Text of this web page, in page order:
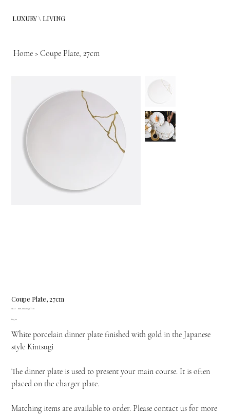
LUXURY \ LIVING
Home > Coupe Plate, 27cm
Coupe Plate, 27cm
SKU:
SKU
TOS
BER-1011-21259-TOS
Price
£115.00
White porcelain dinner plate finished with gold in the Japanese
style Kintsugi
The dinner plate is used to present your main course. It is often
placed on the charger plate.
Matching items are available to order. Please contact us for more